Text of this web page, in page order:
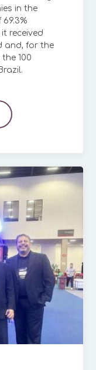
in the
received
and, for the
100